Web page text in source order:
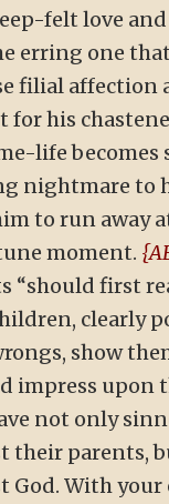
felt love
erring one
filial affection
for his
life becomes
nightmare to
to run away
moment.
“should first
clearly
show
impress upon
not only
their parents,
God. With your